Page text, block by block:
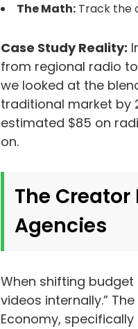
The Math:Track the
Case Study Reality:
from regional radio to
we looked at the
traditional market by
estimated $85 on
on.
The
Agencies
When shifting budget
videos internally.”
Economy,